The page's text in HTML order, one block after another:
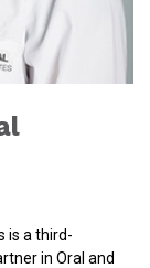
is a third-
in Oral and